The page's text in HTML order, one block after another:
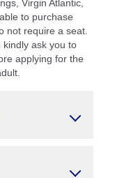
Virgin Atlantic,
to purchase
not require a seat.
kindly ask you to
applying for the